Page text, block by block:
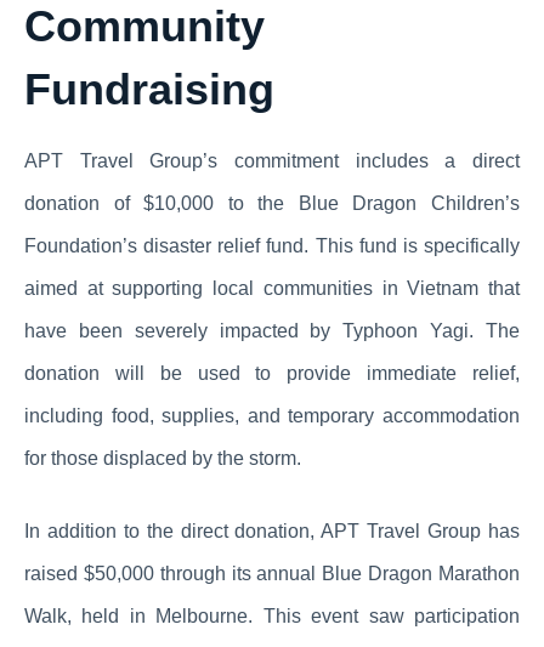
Community
Fundraising
APT Travel Group’s commitment includes a direct
donation of $10,000 to the Blue Dragon Children’s
Foundation’s disaster relief fund. This fund is specifically
aimed at supporting local communities in Vietnam that
have been severely impacted by Typhoon Yagi. The
donation will be used to provide immediate relief,
including food, supplies, and temporary accommodation
for those displaced by the storm.
In addition to the direct donation, APT Travel Group has
raised $50,000 through its annual Blue Dragon Marathon
Walk, held in Melbourne. This event saw participation